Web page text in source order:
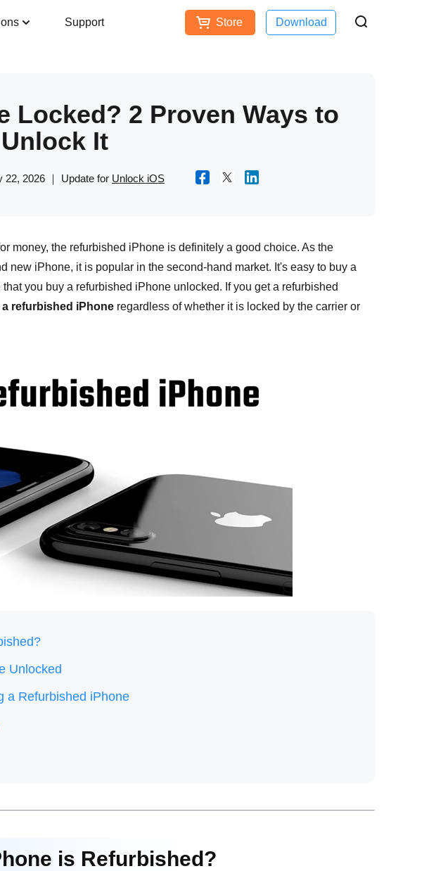
Support Store Download
Free Download Buy Now
Locked? 2 Proven Ways to
Unlock It
22, 2026 ｜ Update for Unlock iOS
money, the refurbished iPhone is definitely a good choice. As the
new iPhone, it is popular in the second-hand market. It's easy to buy a
you buy a refurbished iPhone unlocked. If you get a refurbished
refurbished iPhone regardless of whether it is locked by the carrier or
Unlocked
a Refurbished iPhone
is Refurbished?